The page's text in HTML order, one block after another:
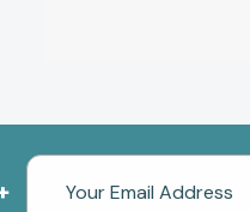
Email
Address